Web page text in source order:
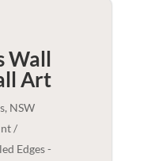
Wall
Art
NSW
/
Edges -